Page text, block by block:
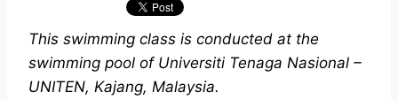
This swimming class is conducted at the
swimming pool of Universiti Tenaga Nasional –
UNITEN, Kajang, Malaysia.